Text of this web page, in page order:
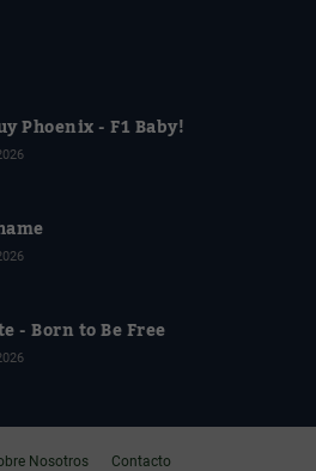
Phoenix - F1 Baby!
- Born to Be Free
Nosotros Contacto